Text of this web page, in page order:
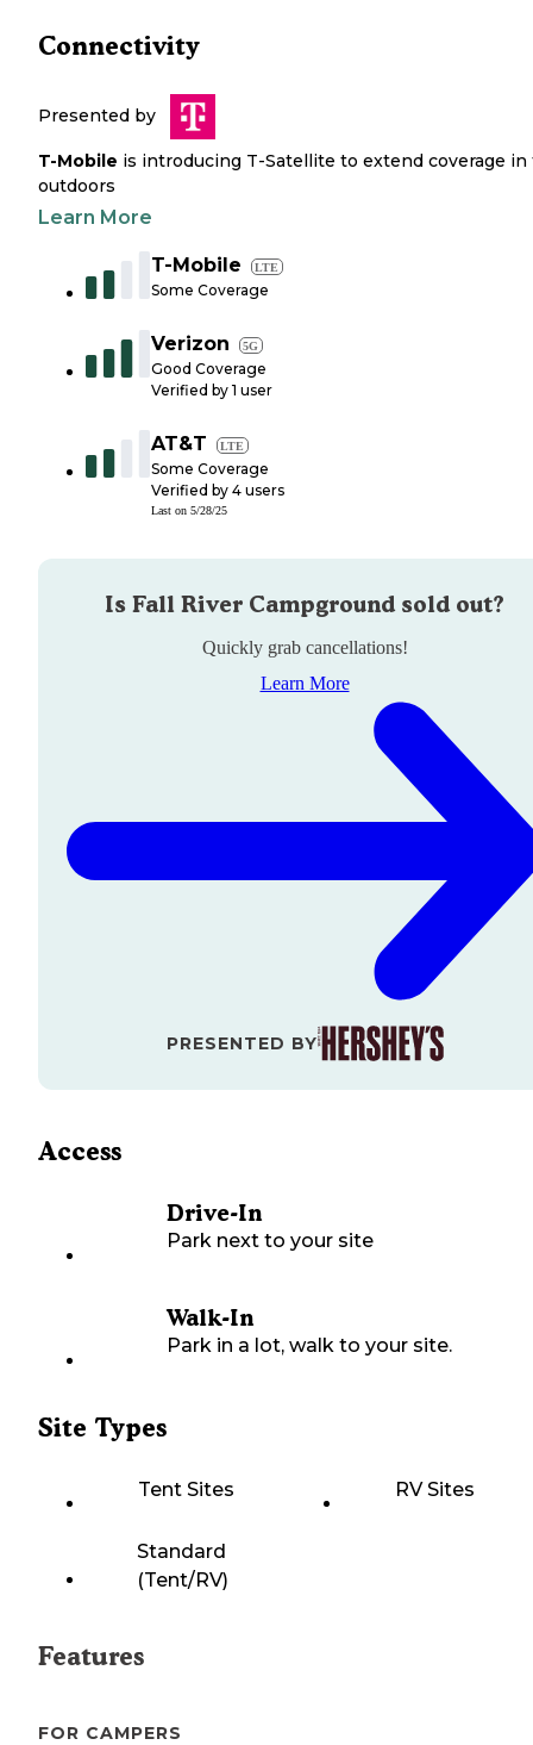
Connectivity
Presented by
T-Mobile is introducing T-Satellite to extend coverage in
outdoors
Learn More
T-Mobile LTE
Some Coverage
Verizon 5G
Good Coverage
Verified by 1 user
AT&T LTE
Some Coverage
Verified by 4 users
Last on 5/28/25
Is Fall River Campgroundsold out?
Quickly grab cancellations!
Learn More
PRESENTED BY
Access
Drive-In
Park next to your site
Walk-In
Park in a lot, walk to your site.
Site Types
Tent Sites RV Sites
Standard
(Tent/RV)
Features
FOR CAMPERS